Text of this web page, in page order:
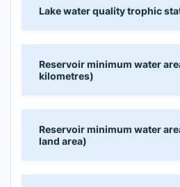
Lake water quality trophic
Reservoir minimum water
kilometres)
Reservoir minimum water
land area)